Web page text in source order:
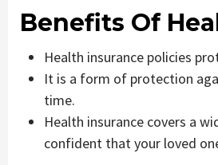
Benefits Of
Health insurance policies
It is a form of protection
time.
Health insurance covers a
confident that your loved